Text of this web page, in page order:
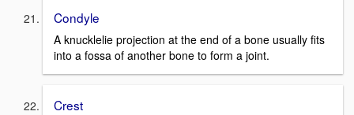
Condyle
A knucklelie projection at the end of a bone usually fits
into a fossa of another bone to form a joint.
Crest